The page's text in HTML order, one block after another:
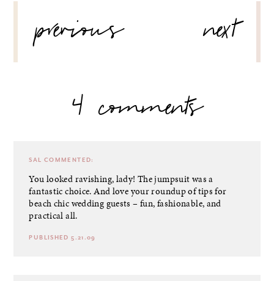
NAVIGATION
previous
next
4 comments
SAL COMMENTED:
You looked ravishing, lady! The jumpsuit was a
fantastic choice. And love your roundup of tips for
beach chic wedding guests – fun, fashionable, and
practical all.
PUBLISHED 5.21.09